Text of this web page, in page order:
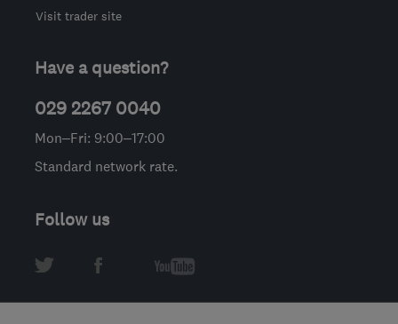
Visit trader site
Have a question?
029 2267 0040
Mon–Fri: 9:00–17:00
Standard network rate.
Follow us